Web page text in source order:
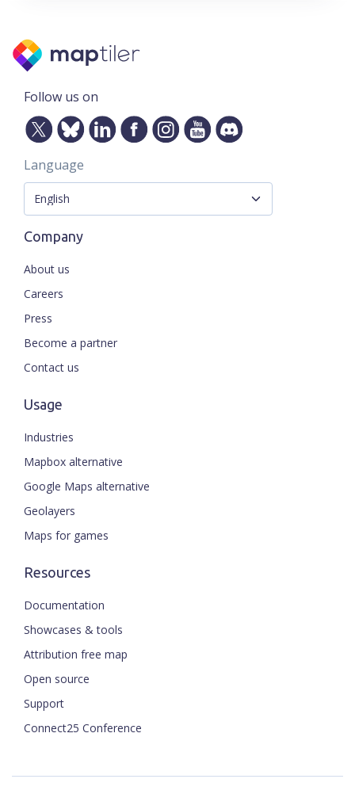
Follow us on
Language
Company
About us
Careers
Press
Become a partner
Contact us
Usage
Industries
Mapbox alternative
Google Maps alternative
Geolayers
Maps for games
Resources
Documentation
Showcases & tools
Attribution free map
Open source
Support
Connect25 Conference